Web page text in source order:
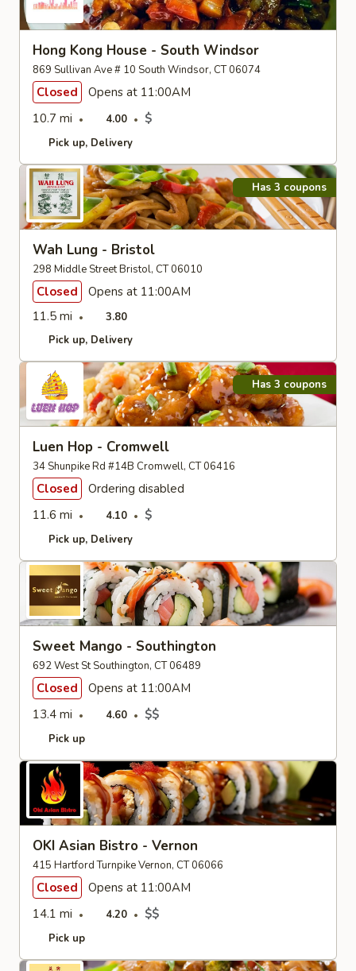
Hong Kong House - South Windsor
869 Sullivan Ave # 10 South Windsor, CT 06074
Closed
Opens at 11:00AM
10.7 mi
4.00 $
Pick up Delivery
Has 3 coupons
Wah Lung - Bristol
298 Middle Street Bristol, CT 06010
Closed
Opens at 11:00AM
11.5 mi
3.80
Pick up Delivery
Has 3 coupons
Luen Hop - Cromwell
34 Shunpike Rd #14B Cromwell, CT 06416
Closed
Ordering disabled
11.6 mi
4.10 $
Pick up Delivery
Sweet Mango - Southington
692 West St Southington, CT 06489
Closed
Opens at 11:00AM
13.4 mi
4.60 $$
Pick up
OKI Asian Bistro - Vernon
415 Hartford Turnpike Vernon, CT 06066
Closed
Opens at 11:00AM
14.1 mi
4.20 $$
Pick up